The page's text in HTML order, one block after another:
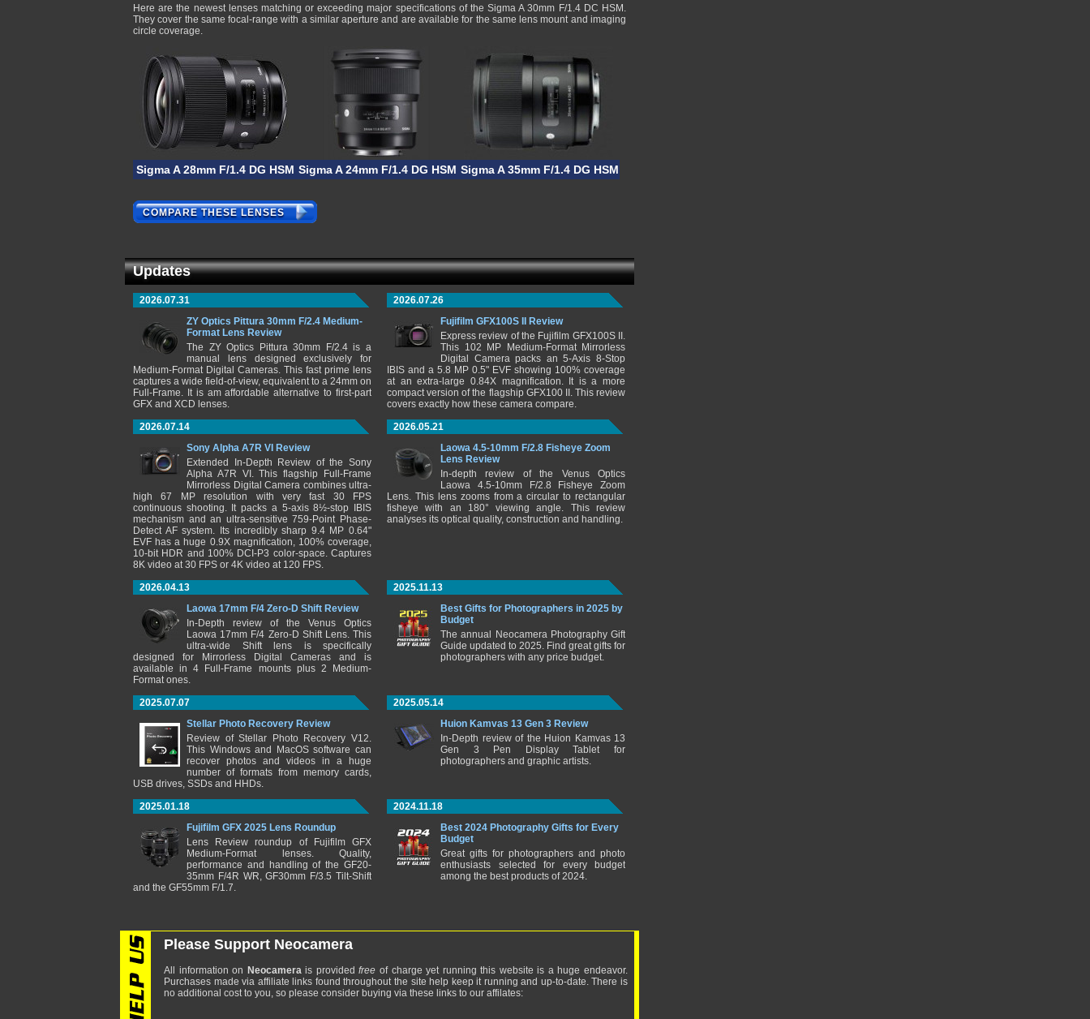
Here are the newest lenses matching or exceeding major specifications of the Sigma A 30mm F/1.4 DC HSM.
They cover the same focal-range with a similar aperture and are available for the same lens mount and imaging
circle coverage.
Sigma A 28mm F/1.4 DG HSM Sigma A 24mm F/1.4 DG HSM Sigma A 35mm F/1.4 DG HSM
COMPARE THESE LENSES
Updates
2026.07.31
ZY Optics Pittura 30mm F/2.4 Medium-
Format Lens Review
The ZY Optics Pittura 30mm F/2.4 is a
manual lens designed exclusively for
Medium-Format Digital Cameras. This fast prime lens
captures a wide field-of-view, equivalent to a 24mm on
Full-Frame. It is am affordable alternative to first-part
GFX and XCD lenses.
2026.07.26
Fujifilm GFX100S II Review
Express review of the Fujifilm GFX100S II.
This 102 MP Medium-Format Mirrorless
Digital Camera packs an 5-Axis 8-Stop
IBIS and a 5.8 MP 0.5" EVF showing 100% coverage
at an extra-large 0.84X magnification. It is a more
compact version of the flagship GFX100 II. This review
covers exactly how these camera compare.
2026.07.14
Sony Alpha A7R VI Review
Extended In-Depth Review of the Sony
Alpha A7R VI. This flagship Full-Frame
Mirrorless Digital Camera combines ultra-
high 67 MP resolution with very fast 30 FPS
continuous shooting. It packs a 5-axis 8½-stop IBIS
mechanism and an ultra-sensitive 759-Point Phase-
Detect AF system. Its incredibly sharp 9.4 MP 0.64"
EVF has a huge 0.9X magnification, 100% coverage,
10-bit HDR and 100% DCI-P3 color-space. Captures
8K video at 30 FPS or 4K video at 120 FPS.
2026.05.21
Laowa 4.5-10mm F/2.8 Fisheye Zoom
Lens Review
In-depth review of the Venus Optics
Laowa 4.5-10mm F/2.8 Fisheye Zoom
Lens. This lens zooms from a circular to rectangular
fisheye with an 180° viewing angle. This review
analyses its optical quality, construction and handling.
2026.04.13
Laowa 17mm F/4 Zero-D Shift Review
In-Depth review of the Venus Optics
Laowa 17mm F/4 Zero-D Shift Lens. This
ultra-wide Shift lens is specifically
designed for Mirrorless Digital Cameras and is
available in 4 Full-Frame mounts plus 2 Medium-
Format ones.
2025.11.13
Best Gifts for Photographers in 2025 by
Budget
The annual Neocamera Photography Gift
Guide updated to 2025. Find great gifts for
photographers with any price budget.
2025.07.07
Stellar Photo Recovery Review
Review of Stellar Photo Recovery V12.
This Windows and MacOS software can
recover photos and videos in a huge
number of formats from memory cards,
USB drives, SSDs and HHDs.
2025.05.14
Huion Kamvas 13 Gen 3 Review
In-Depth review of the Huion Kamvas 13
Gen 3 Pen Display Tablet for
photographers and graphic artists.
2025.01.18
Fujifilm GFX 2025 Lens Roundup
Lens Review roundup of Fujifilm GFX
Medium-Format lenses. Quality,
performance and handling of the GF20-
35mm F/4R WR, GF30mm F/3.5 Tilt-Shift
and the GF55mm F/1.7.
2024.11.18
Best 2024 Photography Gifts for Every
Budget
Great gifts for photographers and photo
enthusiasts selected for every budget
among the best products of 2024.
Please Support Neocamera
All information on Neocamerais providedfree of charge yet running this website is a huge endeavor.
Purchases made via affiliate links found throughout the site help keep it running and up-to-date. There is
no additional cost to you, so please consider buying via these links to our affilates: